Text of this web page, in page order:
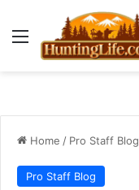
Menu
Home / Pro Staff Blog
Pro Staff Blog